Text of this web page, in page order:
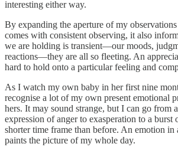
interesting either way.
By expanding the aperture of my
comes with consistent observing, it also
we are holding is transient—our moods,
reactions—they are all so fleeting. An
hard to hold onto a particular feeling and
As I watch my own baby in her first nine
recognise a lot of my own present emotional
hers. It may sound strange, but I can go from
expression of anger to exasperation to a burst
shorter time frame than before. An emotion in
paints the picture of my whole day.